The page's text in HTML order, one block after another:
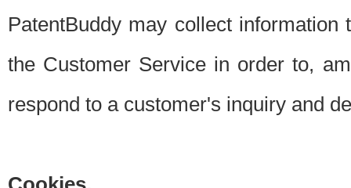
PatentBuddy may collect
the Customer Service in order to,
respond to a customer's inquiry and